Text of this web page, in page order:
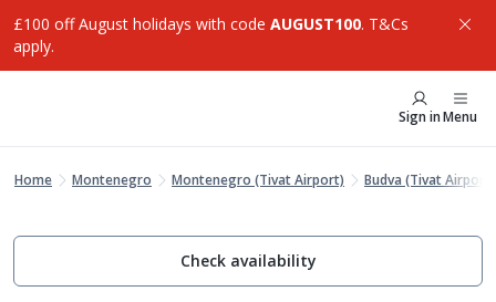
£100 off August holidays with code AUGUST100. T&Cs
apply.
Sign inMenu
Home Montenegro Montenegro (Tivat Airport) Budva (Tivat Airport)
Check availability